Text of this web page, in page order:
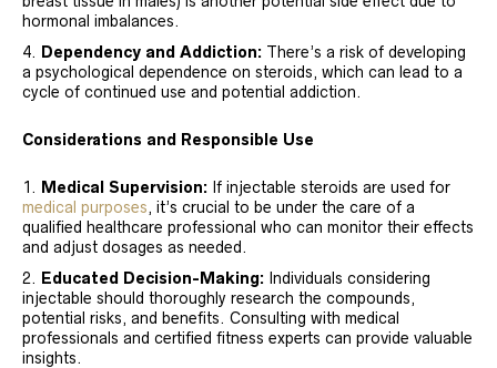
hormonal imbalances.
Dependency and Addiction: There’s a risk of developing
a psychological dependence on steroids, which can lead to a
cycle of continued use and potential addiction.
Considerations and Responsible Use
Medical Supervision: If injectable steroids are used for
medical purposes, it’s crucial to be under the care of a
qualified healthcare professional who can monitor their effects
and adjust dosages as needed.
Educated Decision-Making: Individuals considering
injectable should thoroughly research the compounds,
potential risks, and benefits. Consulting with medical
professionals and certified fitness experts can provide valuable
insights.